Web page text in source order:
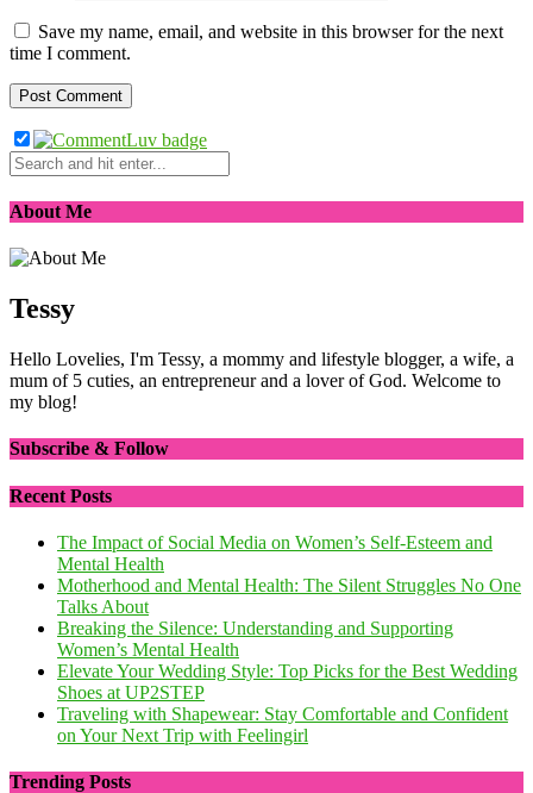
Save my name, email, and website in this browser for the next
time I comment.
About Me
Tessy
Hello Lovelies, I'm Tessy, a mommy and lifestyle blogger, a wife, a
mum of 5 cuties, an entrepreneur and a lover of God. Welcome to
my blog!
Subscribe & Follow
Recent Posts
The Impact of Social Media on Women’s Self-Esteem and
Mental Health
Motherhood and Mental Health: The Silent Struggles No One
Talks About
Breaking the Silence: Understanding and Supporting
Women’s Mental Health
Elevate Your Wedding Style: Top Picks for the Best Wedding
Shoes at UP2STEP
Traveling with Shapewear: Stay Comfortable and Confident
on Your Next Trip with Feelingirl
Trending Posts